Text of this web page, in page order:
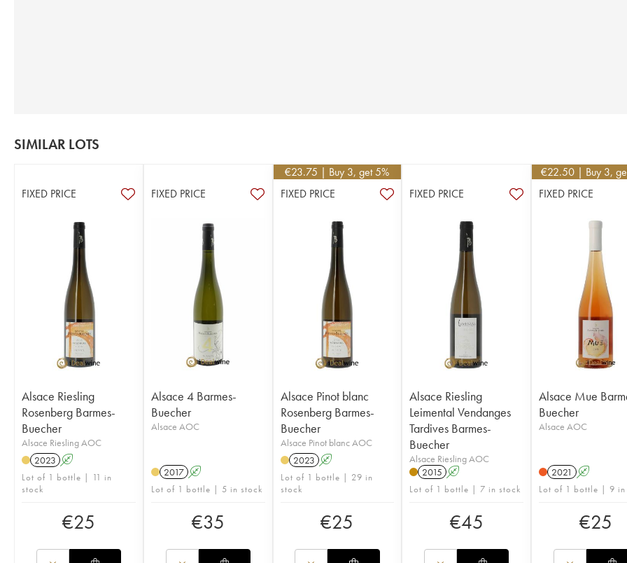
SIMILAR LOTS
FIXED PRICE
Alsace Riesling
Rosenberg Barmes-
Buecher
Alsace Riesling AOC
2023 A
Lot of 1 bottle | 11 in
stock
€25
FIXED PRICE
Alsace 4 Barmes-
Buecher
Alsace AOC
2017 A
Lot of 1 bottle | 5 in stock
€35
€23.75 | Buy 3, get 5%
FIXED PRICE
Alsace Pinot blanc
Rosenberg Barmes-
Buecher
Alsace Pinot blanc AOC
2023 A
Lot of 1 bottle | 29 in
stock
€25
FIXED PRICE
Alsace Riesling
Leimental Vendanges
Tardives Barmes-
Buecher
Alsace Riesling AOC
2015 A
Lot of 1 bottle | 7 in stock
€45
€22.50 | Buy 3,
FIXED PRICE
Alsace Mue
Buecher
Alsace AOC
2021 A
Lot of 1 bottle | 9 in
€25